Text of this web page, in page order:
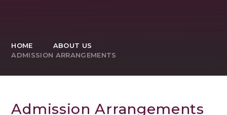
HOME
ABOUT US
ADMISSION ARRANGEMENTS
Admission Arrangements